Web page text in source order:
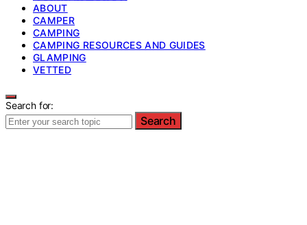
ABOUT
CAMPER
CAMPING
CAMPING RESOURCES AND GUIDES
GLAMPING
VETTED
Search for:
Search